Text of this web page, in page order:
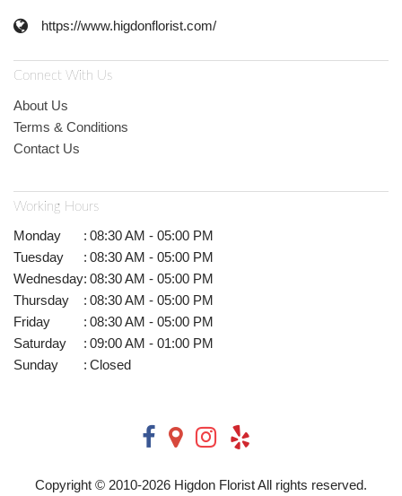
https://www.higdonflorist.com/
Connect With Us
About Us
Terms & Conditions
Contact Us
Working Hours
Monday : 08:30 AM - 05:00 PM
Tuesday
: 08:30 AM - 05:00 PM
Wednesday: 08:30 AM - 05:00 PM
Thursday
: 08:30 AM - 05:00 PM
Friday
: 08:30 AM - 05:00 PM
Saturday
: 09:00 AM - 01:00 PM
Sunday
: Closed
Copyright © 2010-2026 Higdon Florist All rights reserved.